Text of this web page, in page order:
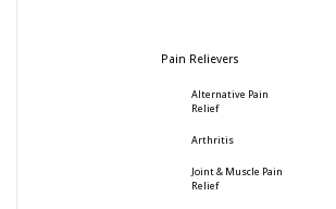
Pain Relievers
Alternative Pain
Relief
Arthritis
Joint & Muscle Pain
Relief